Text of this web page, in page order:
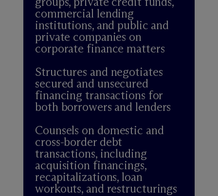
commercial lending
institutions, and public and
private companies on
corporate finance matters
Structures and negotiates
secured and unsecured
financing transactions for
both borrowers and lenders
Counsels on domestic and
cross-border debt
transactions, including
acquisition financings,
recapitalizations, loan
workouts, and restructurings